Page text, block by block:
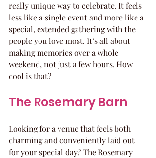
really unique way to celebrate. It feels
less like a single event and more like a
special, extended gathering with the
people you love most. It’s all about
making memories over a whole
weekend, not just a few hours. How
cool is that?
The Rosemary Barn
Looking for a venue that feels both
charming and conveniently laid out
for your special day? The Rosemary